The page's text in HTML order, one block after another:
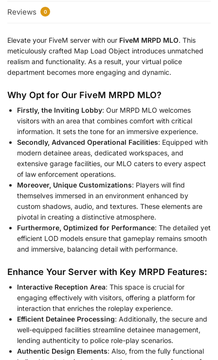
Reviews 0
Elevate your FiveM server with our FiveM MRPD MLO. This
meticulously crafted Map Load Object introduces unmatched
realism and functionality. As a result, your virtual police
department becomes more engaging and dynamic.
Why Opt for Our FiveM MRPD MLO?
Firstly, the Inviting Lobby: Our MRPD MLO welcomes
visitors with an area that combines comfort with critical
information. It sets the tone for an immersive experience.
Secondly, Advanced Operational Facilities: Equipped with
modern detainee areas, dedicated workspaces, and
extensive garage facilities, our MLO caters to every aspect
of law enforcement operations.
Moreover, Unique Customizations: Players will find
themselves immersed in an environment enhanced by
custom shadows, audio, and textures. These elements are
pivotal in creating a distinctive atmosphere.
Furthermore, Optimized for Performance: The detailed yet
efficient LOD models ensure that gameplay remains smooth
and immersive, balancing detail with performance.
Enhance Your Server with Key MRPD Features:
Interactive Reception Area: This space is crucial for
engaging effectively with visitors, offering a platform for
interaction that enriches the roleplay experience.
Efficient Detainee Processing: Additionally, the secure and
well-equipped facilities streamline detainee management,
lending authenticity to police role-play scenarios.
Authentic Design Elements: Also, from the fully functional